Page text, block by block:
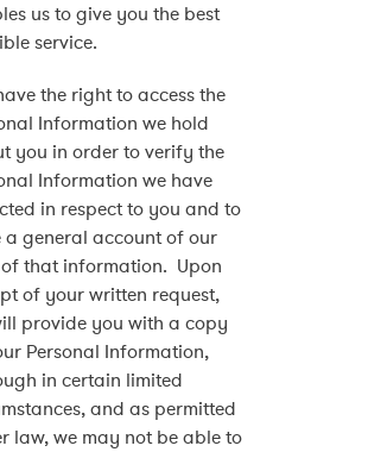
us to give you the best
service.
the right to access the
Information we hold
you in order to verify the
Information we have
in respect to you and to
a general account of our
of that information. Upon
of your written request,
provide you with a copy
Personal Information,
in certain limited
and as permitted
law, we may not be able to